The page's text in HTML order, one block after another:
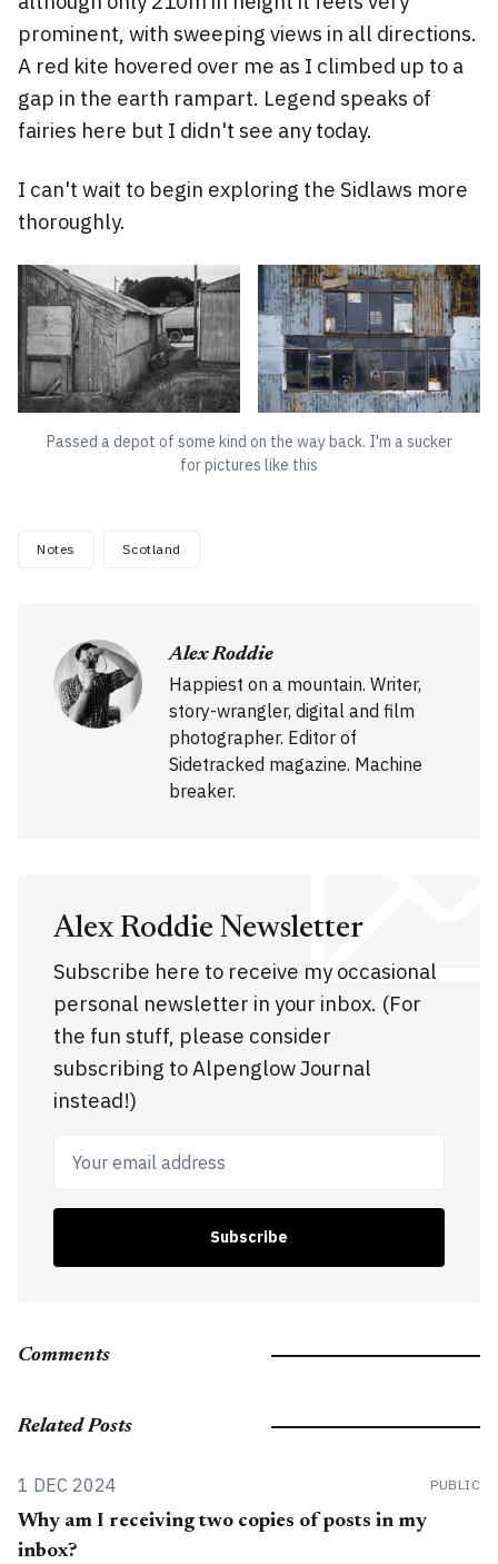
prominent, with sweeping views in all directions.
A red kite hovered over me as I climbed up to a
gap in the earth rampart. Legend speaks of
fairies here but I didn't see any today.
I can't wait to begin exploring the Sidlaws more
thoroughly.
Passed a depot of some kind on the way back. I'm a sucker
for pictures like this
Notes Scotland
Alex Roddie
Happiest on a mountain. Writer,
story-wrangler, digital and film
photographer. Editor of
Sidetracked magazine. Machine
breaker.
Alex Roddie Newsletter
Subscribe here to receive my occasional
personal newsletter in your inbox. (For
the fun stuff, please consider
subscribing to Alpenglow Journal
instead!)
Your email address
Subscribe
Comments
Related Posts
1 DEC 2024 PUBLIC
Why am I receiving two copies of posts in my
inbox?